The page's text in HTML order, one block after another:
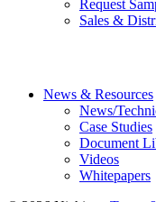
Request
Sales &
News & Resources
News/
Case Studies
Document
Videos
Whitepapers